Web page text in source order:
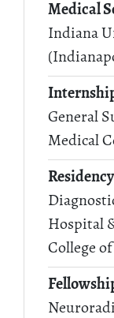
Medical
Indiana
General
Medical
Residency
Hospital
College